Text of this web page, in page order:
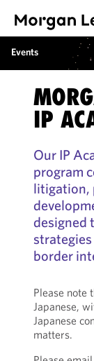
Events
IP
Our IP
program
litigation,
designed
border
Please note
Japanese,
Japanese
matters.